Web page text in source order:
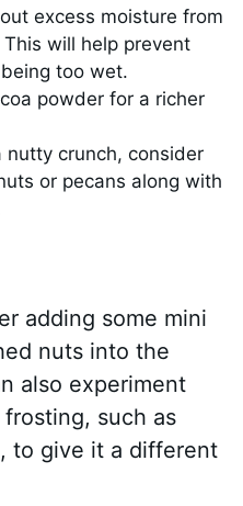
excess moisture from
will help prevent
too wet.
powder for a richer
crunch, consider
or pecans along with
adding some mini
nuts into the
also experiment
such as
to give it a different